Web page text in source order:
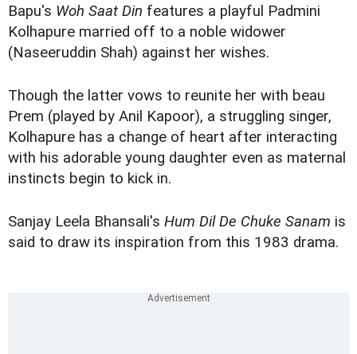
Bapu's Woh Saat Din features a playful Padmini
Kolhapure married off to a noble widower
(Naseeruddin Shah) against her wishes.
Though the latter vows to reunite her with beau
Prem (played by Anil Kapoor), a struggling singer,
Kolhapure has a change of heart after interacting
with his adorable young daughter even as maternal
instincts begin to kick in.
Sanjay Leela Bhansali's Hum Dil De Chuke Sanam is
said to draw its inspiration from this 1983 drama.